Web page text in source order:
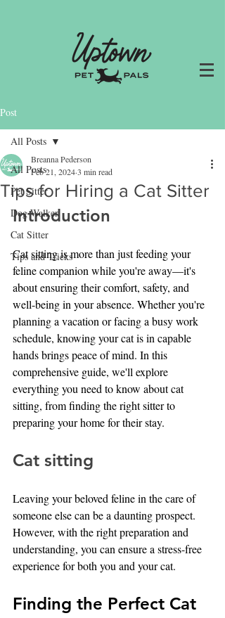
Post
All Posts
Pet Sitter
Dog Walker
Cat Sitter
Tips and Tricks
All Posts
Tips for Hiring a Cat Sitter
Breanna Pederson
Feb 21, 20243 min read
Introduction
Cat sitting is more than just feeding your
feline companion while you're away—it's
about ensuring their comfort, safety, and
well-being in your absence. Whether you're
planning a vacation or facing a busy work
schedule, knowing your cat is in capable
hands brings peace of mind. In this
comprehensive guide, we'll explore
everything you need to know about cat
sitting, from finding the right sitter to
preparing your home for their stay.
Cat sitting
Leaving your beloved feline in the care of
someone else can be a daunting prospect.
However, with the right preparation and
understanding, you can ensure a stress-free
experience for both you and your cat.
Finding the Perfect Cat